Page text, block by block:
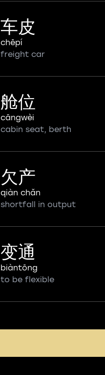
车皮
chēpí
freight car
舱位
cāngwèi
cabin seat, berth
欠产
qiàn chǎn
shortfall in output
变通
biàntōng
to be flexible